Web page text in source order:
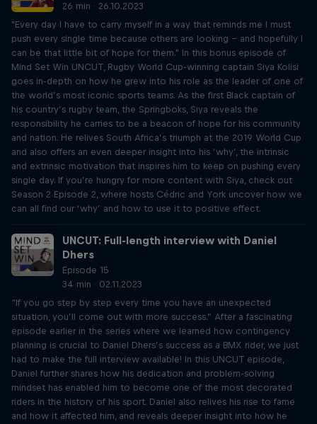
26 min · 26.10.2023
"Every day I have to carry myself in a way that reminds me I must
push every single time because others are looking – and hopefully I
can be that little bit of hope for them." In this bonus episode of
Mind Set Win UNCUT, Rugby World Cup-winning captain Siya Kolisi
goes in-depth on how he grew into his role as the leader of one of
the world’s most iconic sports teams. As the first Black captain of
his country’s rugby team, the Springboks, Siya reveals the
responsibility he carries to be a beacon of hope for his community
and nation. He relives South Africa’s triumph at the 2019 World Cup
and also offers an even deeper insight into his ‘why’, the intrinsic
and extrinsic motivation that inspires him to keep on pushing every
single day. If you’re hungry for more content with Siya, check out
Season 2 Episode 2, where hosts Cédric and York uncover how we
can all find our ‘why’ and how to use it to positive effect.
UNCUT: Full-length interview with Daniel
Dhers
Episode 15
34 min · 02.11.2023
“If you go step by step every time you have an unexpected
situation, you’ll come out with more success.” After a fascinating
episode earlier in the series where we learned how contingency
planning is crucial to Daniel Dhers’s success as a BMX rider, we just
had to make the full interview available! In this UNCUT episode,
Daniel further shares how his dedication and problem-solving
mindset has enabled him to become one of the most decorated
riders in the history of his sport. Daniel also relives his rise to fame
and how it affected him, and reveals deeper insight into how he